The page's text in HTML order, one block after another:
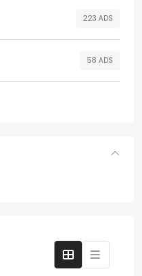
223 ADS
58 ADS